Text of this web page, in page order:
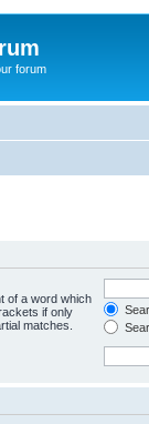
forum
of a word which
if only
matches.